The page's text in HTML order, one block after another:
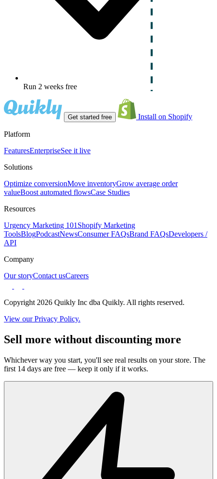
Run 2 weeks free
Get started free Install on Shopify
Platform
FeaturesEnterpriseSee it live
Solutions
Optimize conversionMove inventoryGrow average order
valueBoost automated flowsCase Studies
Resources
Urgency Marketing 101 Shopify Marketing
ToolsBlogPodcastNewsConsumer FAQsBrand FAQsDevelopers /
API
Company
Our storyContact usCareers
Copyright 2026 Quikly Inc dba Quikly. All rights reserved.
View our Privacy Policy.
Sell more without discounting more
Whichever way you start, you'll see real results on your store. The
first 14 days are free — keep it only if it works.